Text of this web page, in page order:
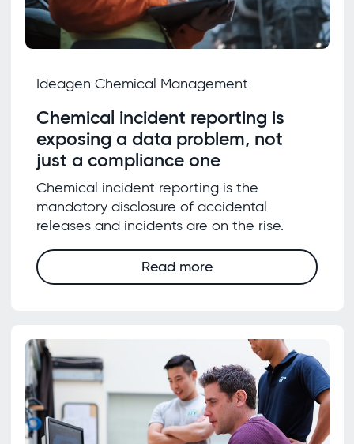
Ideagen Chemical Management
Chemical incident reporting is
exposing a data problem, not
just a compliance one
Chemical incident reporting is the
mandatory disclosure of accidental
releases and incidents are on the rise.
Read more